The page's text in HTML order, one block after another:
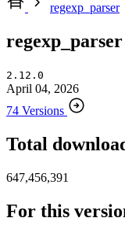
regexp_parser
regexp_parser
2.12.0
April 04, 2026
74 Versions
Total
647,456,391
For this